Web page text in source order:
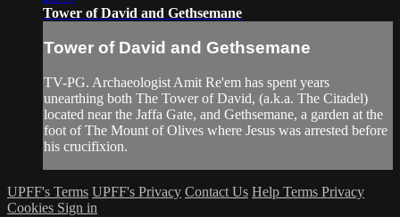
Tower of David and Gethsemane
Tower of David and Gethsemane
TV-PG. Archaeologist Amit Re'em has spent years
unearthing both The Tower of David, (a.k.a. The Citadel)
located near the Jaffa Gate, and Gethsemane, a garden at the
foot of The Mount of Olives where Jesus was arrested before
his crucifixion.
UPFF's Terms UPFF's Privacy Contact Us Help Terms Privacy
Cookies Sign in